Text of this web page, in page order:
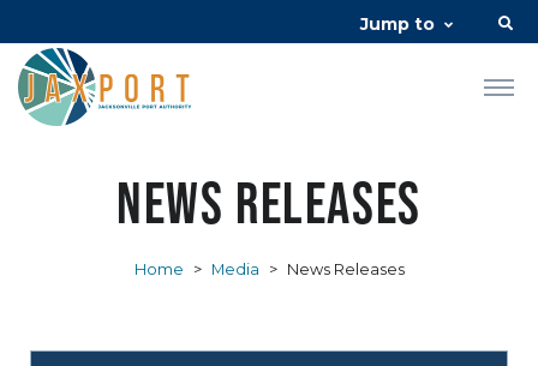
Jump to
News Releases
Home > Media > News Releases